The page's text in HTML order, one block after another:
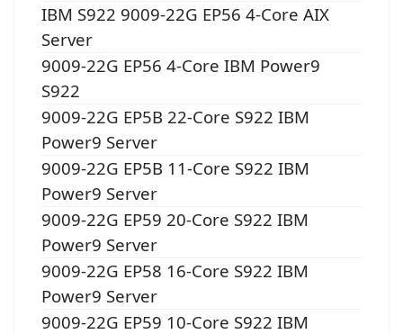
IBM S922 9009-22G EP56 4-Core AIX
Server
9009-22G EP56 4-Core IBM Power9
S922
9009-22G EP5B 22-Core S922 IBM
Power9 Server
9009-22G EP5B 11-Core S922 IBM
Power9 Server
9009-22G EP59 20-Core S922 IBM
Power9 Server
9009-22G EP58 16-Core S922 IBM
Power9 Server
9009-22G EP59 10-Core S922 IBM